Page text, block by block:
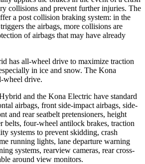
collisions and prevent further injuries. The
a post collision braking system: in the
the airbags, more collisions are
of airbags that may have already
has all-wheel drive to maximize traction
in ice and snow. The Kona
wheel drive.
and the Kona Electric have standard
airbags, front side-impact airbags, side-
and rear seatbelt pretensioners, height
belts, four-wheel antilock brakes, traction
systems to prevent skidding, crash
running lights, lane departure warning
systems, rearview cameras, rear cross-
around view monitors.